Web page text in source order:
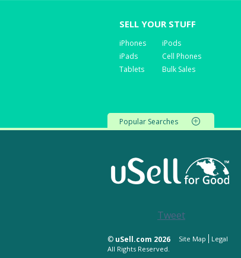
SELL YOUR STUFF
iPhones
iPads
Tablets
iPods
Cell Phones
Bulk Sales
Popular Searches
Tweet
© uSell.com 2026 Site Map
Legal
All Rights Reserved.